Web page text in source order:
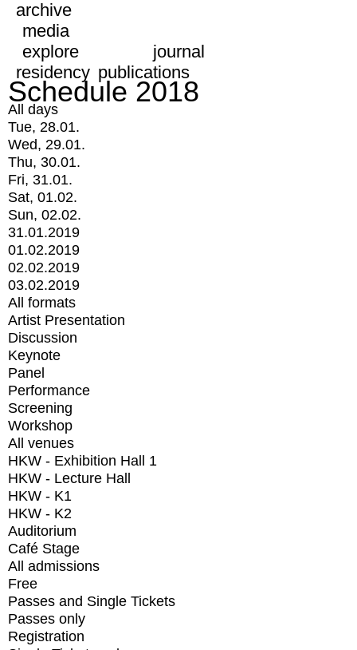
archive
media
explore
journal
residency publications
Schedule 2018
All days
Tue, 28.01.
Wed, 29.01.
Thu, 30.01.
Fri, 31.01.
Sat, 01.02.
Sun, 02.02.
31.01.2019
01.02.2019
02.02.2019
03.02.2019
All formats
Artist Presentation
Discussion
Keynote
Panel
Performance
Screening
Workshop
All venues
HKW - Exhibition Hall 1
HKW - Lecture Hall
HKW - K1
HKW - K2
Auditorium
Café Stage
All admissions
Free
Passes and Single Tickets
Passes only
Registration